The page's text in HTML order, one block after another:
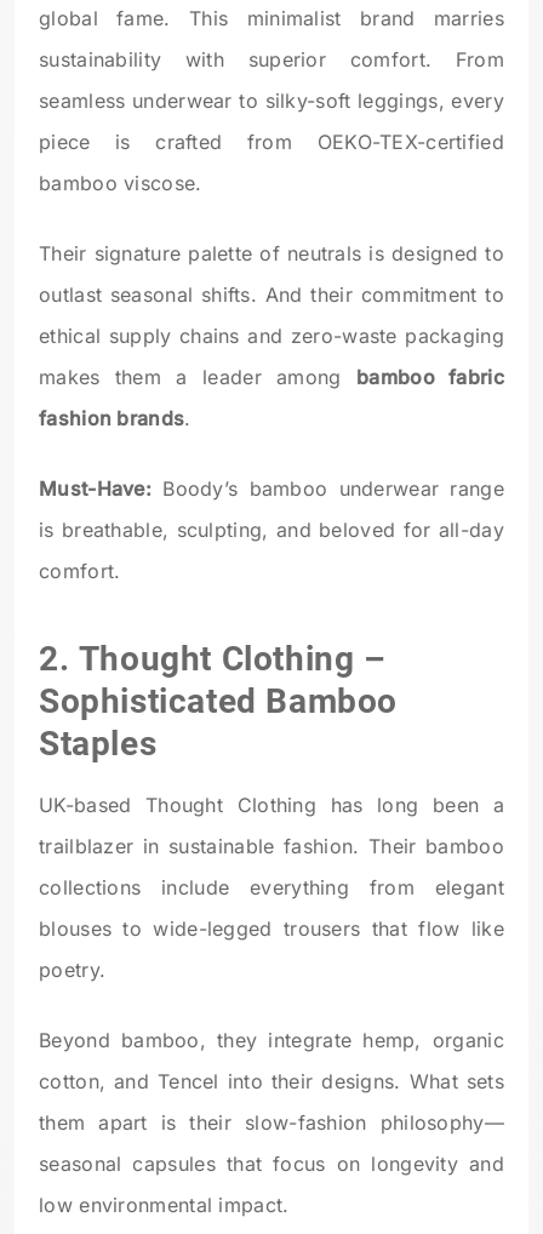
global fame. This minimalist brand marries
sustainability with superior comfort. From
seamless underwear to silky-soft leggings, every
piece is crafted from OEKO-TEX-certified
bamboo viscose.
Their signature palette of neutrals is designed to
outlast seasonal shifts. And their commitment to
ethical supply chains and zero-waste packaging
makes them a leader among bamboo fabric
fashion brands.
Must-Have: Boody’s bamboo underwear range
is breathable, sculpting, and beloved for all-day
comfort.
2. Thought Clothing –
Sophisticated Bamboo
Staples
UK-based Thought Clothing has long been a
trailblazer in sustainable fashion. Their bamboo
collections include everything from elegant
blouses to wide-legged trousers that flow like
poetry.
Beyond bamboo, they integrate hemp, organic
cotton, and Tencel into their designs. What sets
them apart is their slow-fashion philosophy—
seasonal capsules that focus on longevity and
low environmental impact.